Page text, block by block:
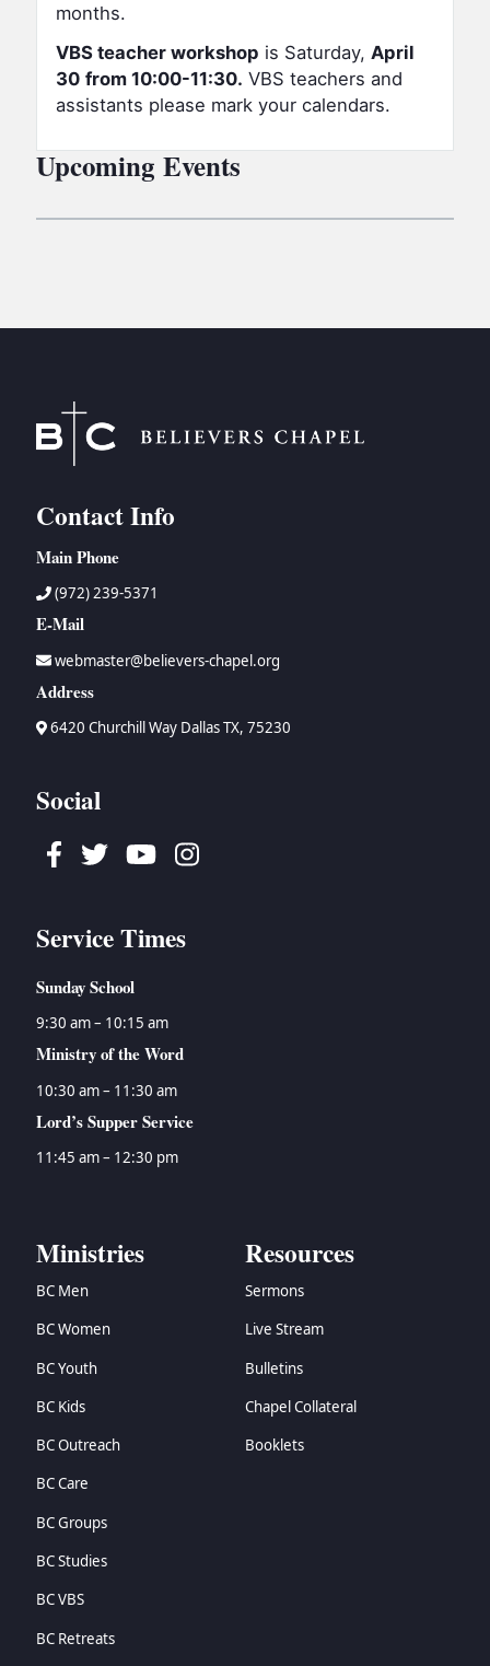
months.
VBS teacher workshop is Saturday, April
30 from 10:00-11:30. VBS teachers and
assistants please mark your calendars.
Upcoming Events
Contact Info
Main Phone
(972) 239-5371
E-Mail
webmaster@believers-chapel.org
Address
6420 Churchill Way Dallas TX, 75230
Social
Facebook
TwitterYoutubeInstagram
Service Times
Sunday School
9:30 am – 10:15 am
Ministry of the Word
10:30 am – 11:30 am
Lord’s Supper Service
11:45 am – 12:30 pm
Ministries
BC Men
BC Women
BC Youth
BC Kids
BC Outreach
BC Care
BC Groups
BC Studies
BC VBS
BC Retreats
Resources
Sermons
Live Stream
Bulletins
Chapel Collateral
Booklets